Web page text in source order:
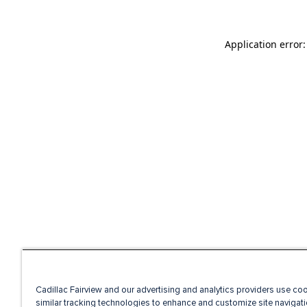
Application
Cadillac Fairview and our advertising and analytics providers use
similar tracking technologies to enhance and customize site